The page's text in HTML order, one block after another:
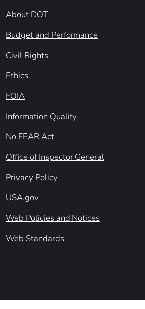
About DOT
Budget and Performance
Civil Rights
Ethics
FOIA
Information Quality
No FEAR Act
Office of Inspector General
Privacy Policy
USA.gov
Web Policies and Notices
Web Standards